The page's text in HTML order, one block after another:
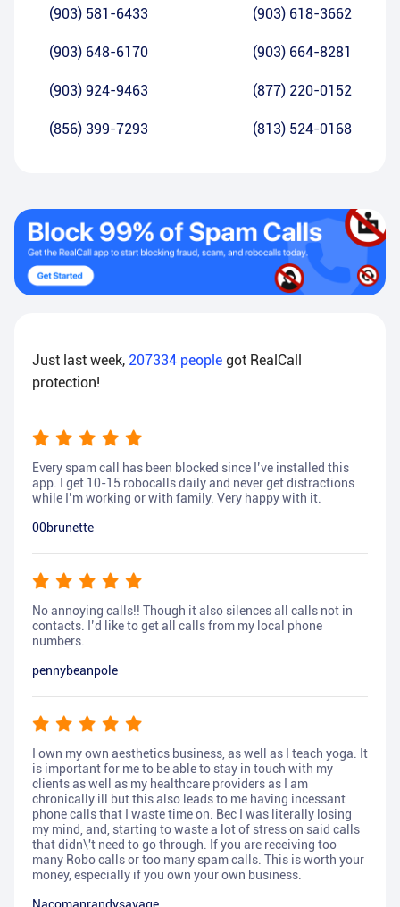
(903) 581-6433 (903) 618-3662
(903) 648-6170 (903) 664-8281
(903) 924-9463 (877) 220-0152
(856) 399-7293 (813) 524-0168
Just last week, 207334 people got RealCall
protection!
Every spam call has been blocked since I’ve installed this
app. I get 10-15 robocalls daily and never get distractions
while I’m working or with family. Very happy with it.
00brunette
No annoying calls!! Though it also silences all calls not in
contacts. I’d like to get all calls from my local phone
numbers.
pennybeanpole
I own my own aesthetics business, as well as I teach yoga. It
is important for me to be able to stay in touch with my
clients as well as my healthcare providers as I am
chronically ill but this also leads to me having incessant
phone calls that I waste time on. Bec I was literally losing
my mind, and, starting to waste a lot of stress on said calls
that didn\'t need to go through. If you are receiving too
many Robo calls or too many spam calls. This is worth your
money, especially if you own your own business.